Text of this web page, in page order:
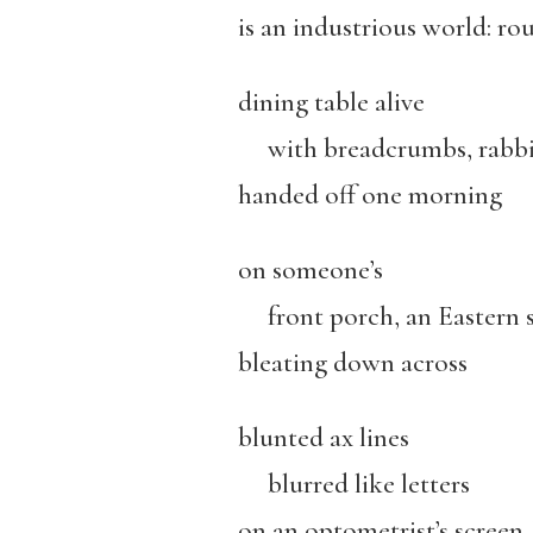
is an industrious world:
dining table alive
with breadcrumbs,
handed off one morning
on someone’s
front porch, an Eastern
bleating down across
blunted ax lines
blurred like letters